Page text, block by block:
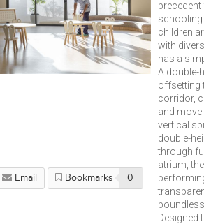
schooling
children
with
has a
A double-
offsetting
corridor,
and move
vertical
double-
through
atrium,
Designed
Email Bookmarks 0